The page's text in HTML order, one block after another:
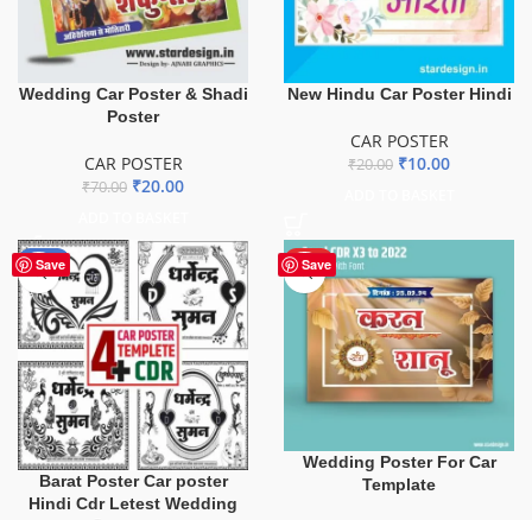
Wedding Car Poster & Shadi
Poster
CAR POSTER
₹70.00 ₹20.00
New Hindu Car Poster Hindi
CAR POSTER
₹20.00 ₹10.00
Save
-75%
Barat Poster Car poster
Hindi Cdr Letest Wedding
Save
HOT
Wedding Poster For Car
Template